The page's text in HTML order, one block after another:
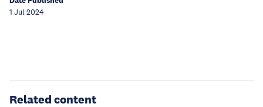
1 Jul 2024
Related content